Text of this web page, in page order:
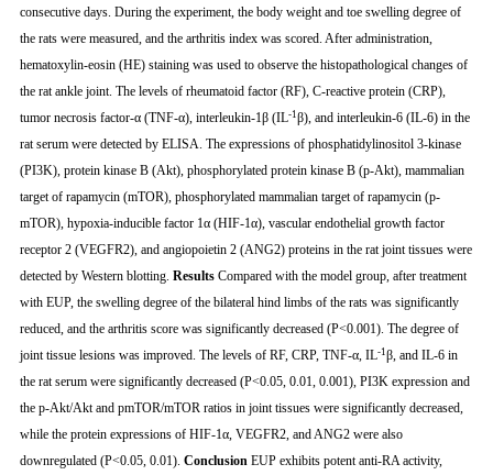
consecutive days. During the experiment, the body weight and toe swelling degree of
the rats were measured, and the arthritis index was scored. After administration,
hematoxylin-eosin (HE) staining was used to observe the histopathological changes of
the rat ankle joint. The levels of rheumatoid factor (RF), C-reactive protein (CRP),
tumor necrosis factor-α (TNF-α), interleukin-1β (IL-1 β), and interleukin-6 (IL-6) in the
rat serum were detected by ELISA. The expressions of phosphatidylinositol 3-kinase
(PI3K), protein kinase B (Akt), phosphorylated protein kinase B (p-Akt), mammalian
target of rapamycin (mTOR), phosphorylated mammalian target of rapamycin (p-
mTOR), hypoxia-inducible factor 1α (HIF-1α), vascular endothelial growth factor
receptor 2 (VEGFR2), and angiopoietin 2 (ANG2) proteins in the rat joint tissues were
detected by Western blotting. ResultsCompared with the model group, after treatment
with EUP, the swelling degree of the bilateral hind limbs of the rats was significantly
reduced, and the arthritis score was significantly decreased (P<0.001). The degree of
joint tissue lesions was improved. The levels of RF, CRP, TNF-α, IL-1 β, and IL-6 in
the rat serum were significantly decreased (P<0.05, 0.01, 0.001), PI3K expression and
the p-Akt/Akt and pmTOR/mTOR ratios in joint tissues were significantly decreased,
while the protein expressions of HIF-1α, VEGFR2, and ANG2 were also
downregulated (P<0.05, 0.01). ConclusionEUP exhibits potent anti-RA activity,